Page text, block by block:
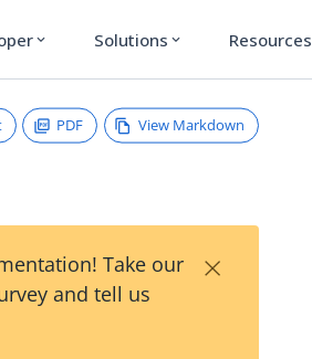
expand_more Solutions expand_more Resources
PDF View Markdown
Take our
and tell us
×